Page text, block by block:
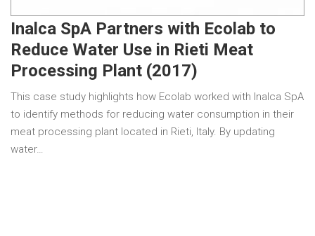
Inalca SpA Partners with Ecolab to
Reduce Water Use in Rieti Meat
Processing Plant (2017)
This case study highlights how Ecolab worked with Inalca SpA
to identify methods for reducing water consumption in their
meat processing plant located in Rieti, Italy. By updating
water…